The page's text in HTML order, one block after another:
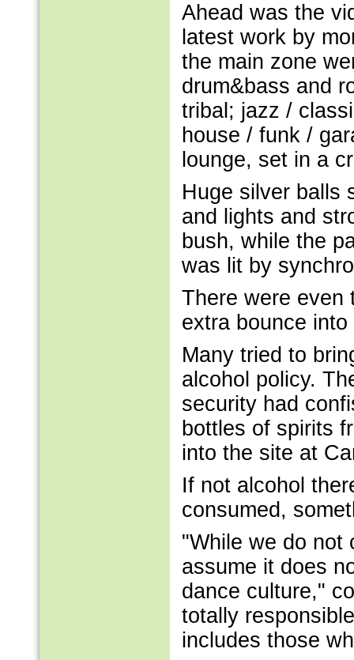
Ahead was the
latest work by
the main zone
drum&bass and
tribal; jazz /
house / funk /
lounge, set in a
Huge silver balls
and lights and
bush, while the
was lit by
There were even
extra bounce
Many tried to
alcohol policy.
security had
bottles of spirits
into the site at
If not alcohol
consumed,
"While we do not
assume it does
dance culture,"
totally
includes those